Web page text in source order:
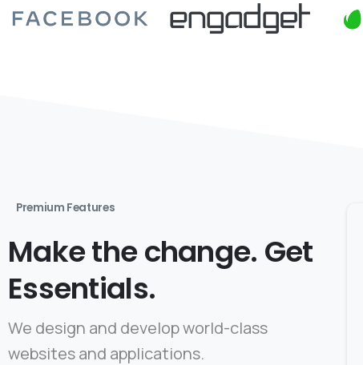
Premium Features
Make the change. Get
Essentials.
We design and develop world-class
websites and applications.